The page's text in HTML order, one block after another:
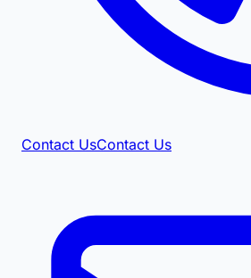
Contact UsContact Us